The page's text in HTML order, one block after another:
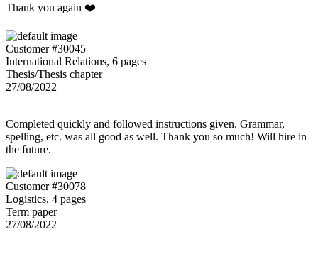
Thank you again ❤️
Customer #30045
International Relations, 6 pages
Thesis/Thesis chapter
27/08/2022
Completed quickly and followed instructions given. Grammar,
spelling, etc. was all good as well. Thank you so much! Will hire in
the future.
Customer #30078
Logistics, 4 pages
Term paper
27/08/2022